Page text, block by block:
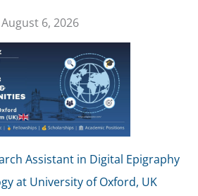
August 6, 2026
Assistant in Digital Epigraphy
at University of Oxford, UK